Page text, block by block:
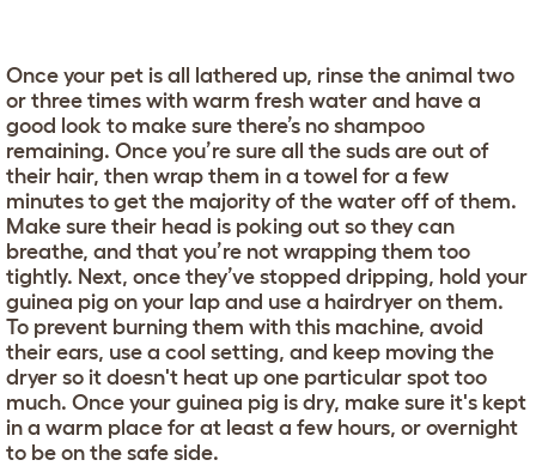
Once your pet is all lathered up, rinse the animal two
or three times with warm fresh water and have a
good look to make sure there’s no shampoo
remaining. Once you’re sure all the suds are out of
their hair, then wrap them in a towel for a few
minutes to get the majority of the water off of them.
Make sure their head is poking out so they can
breathe, and that you’re not wrapping them too
tightly. Next, once they’ve stopped dripping, hold your
guinea pig on your lap and use a hairdryer on them.
To prevent burning them with this machine, avoid
their ears, use a cool setting, and keep moving the
dryer so it doesn't heat up one particular spot too
much. Once your guinea pig is dry, make sure it's kept
in a warm place for at least a few hours, or overnight
to be on the safe side.